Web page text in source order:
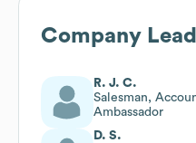
Company
R. J. C.
Salesman,
Ambassador
D. S.